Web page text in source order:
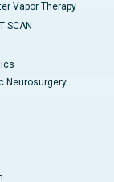
Vapor Therapy
SCAN
Neurosurgery